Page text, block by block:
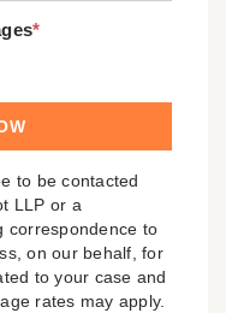
*
to be contacted
LLP or a
correspondence to
on our behalf, for
to your case and
rates may apply.